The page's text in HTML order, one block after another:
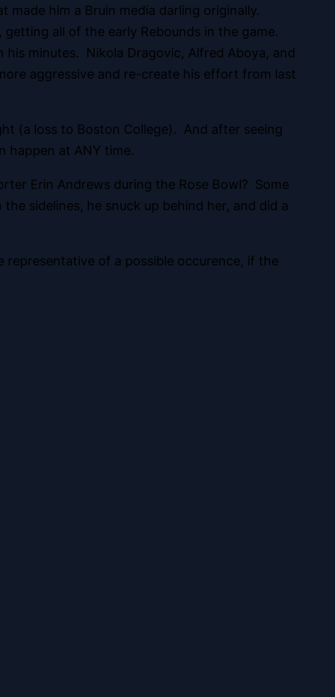
him a Bruin media darling originally.
all of the early Rebounds in the game.
minutes. Nikola Dragovic, Alfred Aboya, and
aggressive and re-create his effort from last
(a loss to Boston College). And after seeing
happen at ANY time.
Erin Andrews during the Rose Bowl? Some
sidelines, he snuck up behind her, and did a
of a possible occurence, if the